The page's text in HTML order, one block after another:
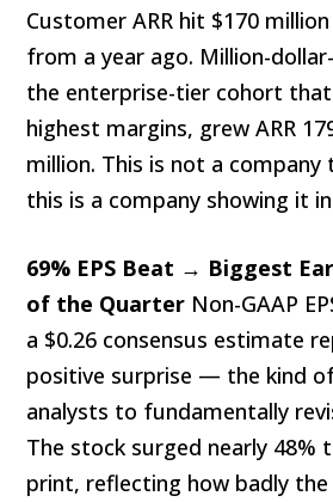
Customer ARR hit $170
from a year ago. Million-
the enterprise-tier cohort
highest margins, grew ARR
million. This is not a company
this is a company showing it
69% EPS Beat → Biggest
of the Quarter Non-GAAP
a $0.26 consensus estimate
positive surprise — the kind
analysts to fundamentally
The stock surged nearly 48%
print, reflecting how badly